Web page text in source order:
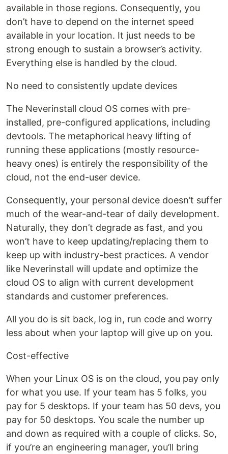
available in those regions. Consequently, you
don’t have to depend on the internet speed
available in your location. It just needs to be
strong enough to sustain a browser’s activity.
Everything else is handled by the cloud.
No need to consistently update devices
The Neverinstall cloud OS comes with pre-
installed, pre-configured applications, including
devtools. The metaphorical heavy lifting of
running these applications (mostly resource-
heavy ones) is entirely the responsibility of the
cloud, not the end-user device.
Consequently, your personal device doesn’t suffer
much of the wear-and-tear of daily development.
Naturally, they don’t degrade as fast, and you
won’t have to keep updating/replacing them to
keep up with industry-best practices. A vendor
like Neverinstall will update and optimize the
cloud OS to align with current development
standards and customer preferences.
All you do is sit back, log in, run code and worry
less about when your laptop will give up on you.
Cost-effective
When your Linux OS is on the cloud, you pay only
for what you use. If your team has 5 folks, you
pay for 5 desktops. If your team has 50 devs, you
pay for 50 desktops. You scale the number up
and down as required with a couple of clicks. So,
if you’re an engineering manager, you’ll bring